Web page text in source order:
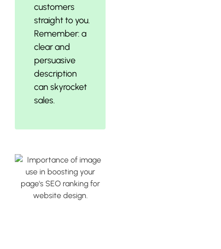
customers
straight to you.
Remember: a
clear and
persuasive
description
can skyrocket
sales.